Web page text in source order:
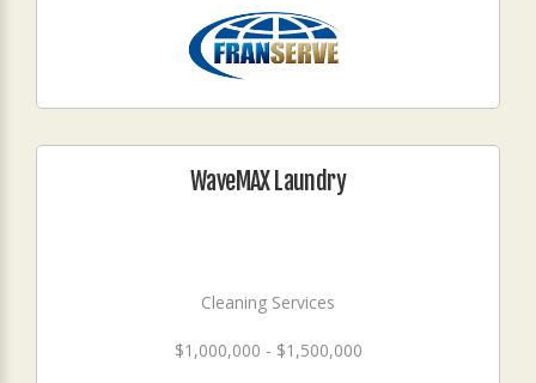
WaveMAX Laundry
Cleaning Services
$1,000,000 - $1,500,000